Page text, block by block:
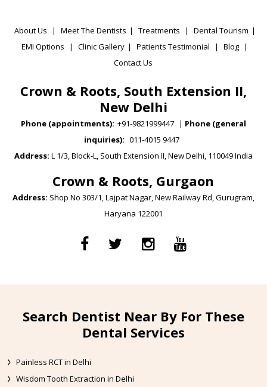
About Us | Meet The Dentists | Treatments | Dental Tourism |
EMI Options
| Clinic Gallery | Patients Testimonial | Blog |
Contact Us
Crown & Roots, South Extension II,
New Delhi
Phone (appointments): +91-9821999447 | Phone (general
inquiries): 011-4015 9447
Address: L 1/3, Block-L, South Extension II, New Delhi, 110049 India
Crown & Roots, Gurgaon
Address: Shop No 303/1, Lajpat Nagar, New Railway Rd, Gurugram,
Haryana 122001
Search Dentist Near By For These
Dental Services
Painless RCT in Delhi
Wisdom Tooth Extraction in Delhi